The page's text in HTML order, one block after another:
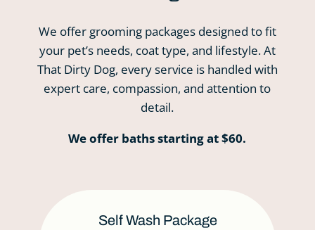
We offer grooming packages designed to fit
your pet’s needs, coat type, and lifestyle. At
That Dirty Dog, every service is handled with
expert care, compassion, and attention to
detail.
We offer baths starting at $60.
Self Wash Package